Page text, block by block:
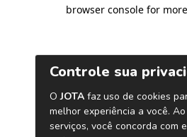
browser console for